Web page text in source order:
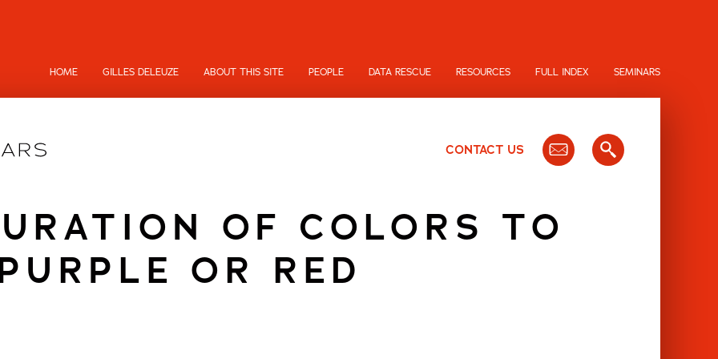
HOME GILLES DELEUZE ABOUT THIS SITE PEOPLE DATA RESCUE RESOURCES FULL INDEX SEMINARS
CONTACT US
OF COLORS TO
OR RED